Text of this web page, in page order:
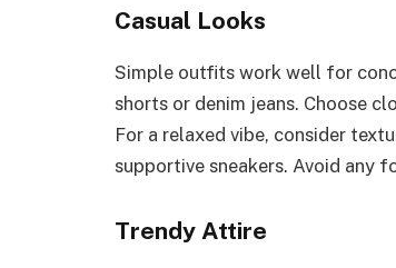
Casual Looks
Simple outfits work well for
shorts or denim jeans. Choose
For a relaxed vibe, consider
supportive sneakers. Avoid
Trendy Attire